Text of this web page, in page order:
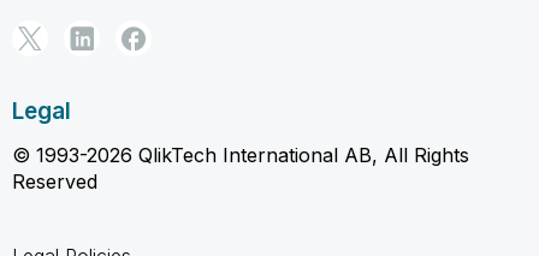
Legal
© 1993-2026 QlikTech International AB, All Rights
Reserved